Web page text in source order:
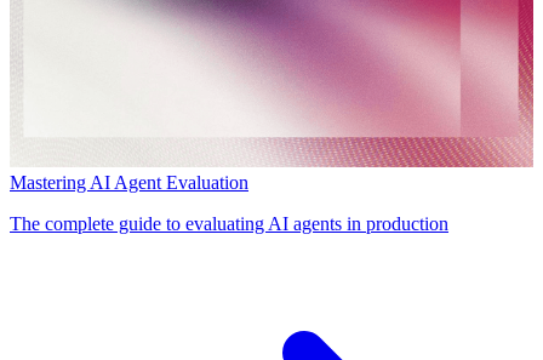
Mastering AI Agent Evaluation
The complete guide to evaluating AI agents in production